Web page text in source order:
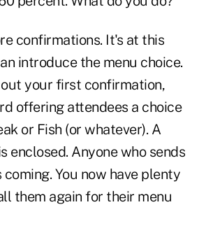
confirmations. It's at this
introduce the menu choice.
your first confirmation,
offering attendees a choice
or Fish (or whatever). A
enclosed. Anyone who sends
You now have plenty
them again for their menu